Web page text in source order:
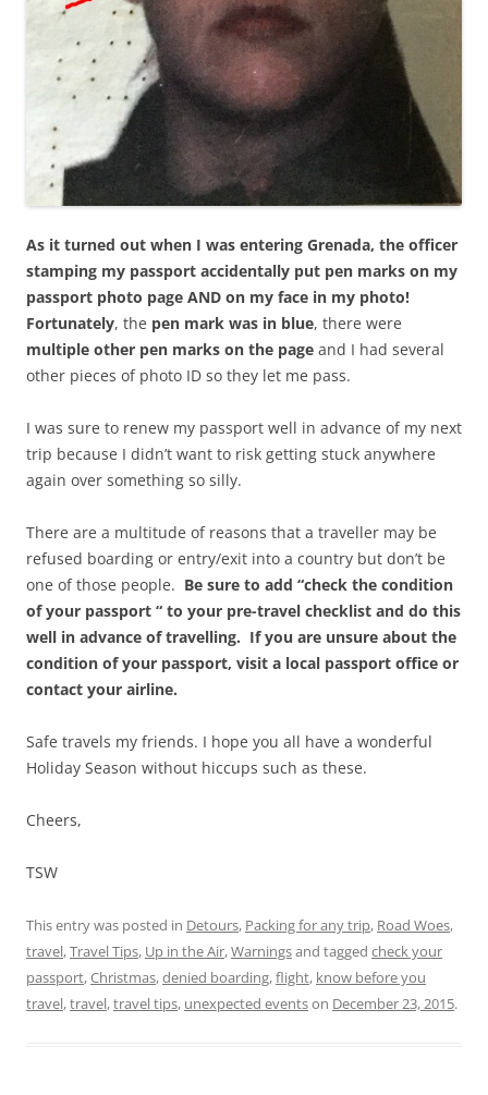
As it turned out when I was entering Grenada, the officer
stamping my passport accidentally put pen marks on my
passport photo page AND on my face in my photo!
Fortunately, the pen mark was in blue, there were
multiple other pen marks on the page and I had several
other pieces of photo ID so they let me pass.
I was sure to renew my passport well in advance of my next
trip because I didn’t want to risk getting stuck anywhere
again over something so silly.
There are a multitude of reasons that a traveller may be
refused boarding or entry/exit into a country but don’t be
one of those people. Be sure to add “check the condition
of your passport “ to your pre-travel checklist and do this
well in advance of travelling. If you are unsure about the
condition of your passport, visit a local passport office or
contact your airline.
Safe travels my friends. I hope you all have a wonderful
Holiday Season without hiccups such as these.
Cheers,
TSW
This entry was posted in Detours, Packing for any trip, Road Woes,
travel,Travel Tips, Up in the Air,Warningsand tagged check your
passport,Christmas,denied boarding,flight, know before you
travel,travel,travel tips, unexpected eventson December 23, 2015.